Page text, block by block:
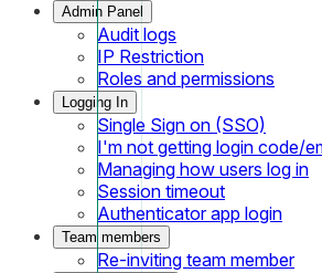
Admin Panel
Audit logs
IP Restriction
Roles and permissions
Logging In
Single Sign on (SSO)
I'm not getting login code/
Managing how users log in
Session timeout
Authenticator app login
Team members
Re-inviting team member